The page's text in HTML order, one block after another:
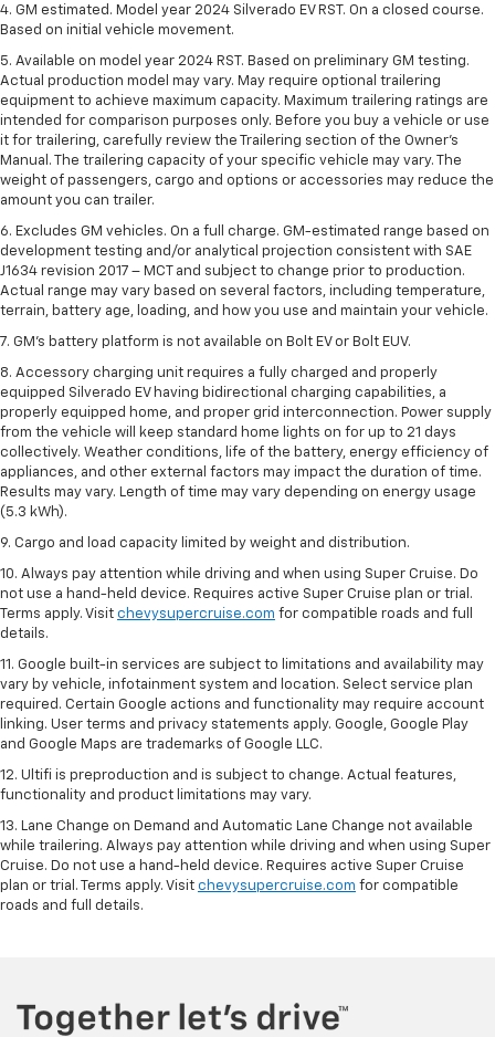
4. GM estimated. Model year 2024 Silverado EV RST. On a closed course.
Based on initial vehicle movement.
5. Available on model year 2024 RST. Based on preliminary GM testing.
Actual production model may vary. May require optional trailering
equipment to achieve maximum capacity. Maximum trailering ratings are
intended for comparison purposes only. Before you buy a vehicle or use
it for trailering, carefully review the Trailering section of the Owner’s
Manual. The trailering capacity of your specific vehicle may vary. The
weight of passengers, cargo and options or accessories may reduce the
amount you can trailer.
6. Excludes GM vehicles. On a full charge. GM-estimated range based on
development testing and/or analytical projection consistent with SAE
J1634 revision 2017 – MCT and subject to change prior to production.
Actual range may vary based on several factors, including temperature,
terrain, battery age, loading, and how you use and maintain your vehicle.
7. GM's battery platform is not available on Bolt EV or Bolt EUV.
8. Accessory charging unit requires a fully charged and properly
equipped Silverado EV having bidirectional charging capabilities, a
properly equipped home, and proper grid interconnection. Power supply
from the vehicle will keep standard home lights on for up to 21 days
collectively. Weather conditions, life of the battery, energy efficiency of
appliances, and other external factors may impact the duration of time.
Results may vary. Length of time may vary depending on energy usage
(5.3 kWh).
9. Cargo and load capacity limited by weight and distribution.
10. Always pay attention while driving and when using Super Cruise. Do
not use a hand-held device. Requires active Super Cruise plan or trial.
Terms apply. Visit chevysupercruise.com for compatible roads and full
details.
11. Google built-in services are subject to limitations and availability may
vary by vehicle, infotainment system and location. Select service plan
required. Certain Google actions and functionality may require account
linking. User terms and privacy statements apply. Google, Google Play
and Google Maps are trademarks of Google LLC.
12. Ultifi is preproduction and is subject to change. Actual features,
functionality and product limitations may vary.
13. Lane Change on Demand and Automatic Lane Change not available
while trailering. Always pay attention while driving and when using Super
Cruise. Do not use a hand-held device. Requires active Super Cruise
plan or trial. Terms apply. Visit chevysupercruise.com for compatible
roads and full details.